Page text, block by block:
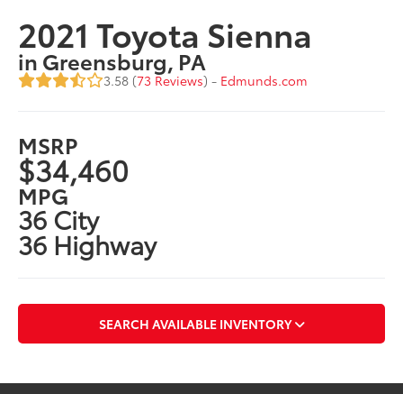
2021 Toyota Sienna
in Greensburg, PA
3.58 (73 Reviews) - Edmunds.com
MSRP
$34,460
MPG
36 City
36 Highway
SEARCH AVAILABLE INVENTORY